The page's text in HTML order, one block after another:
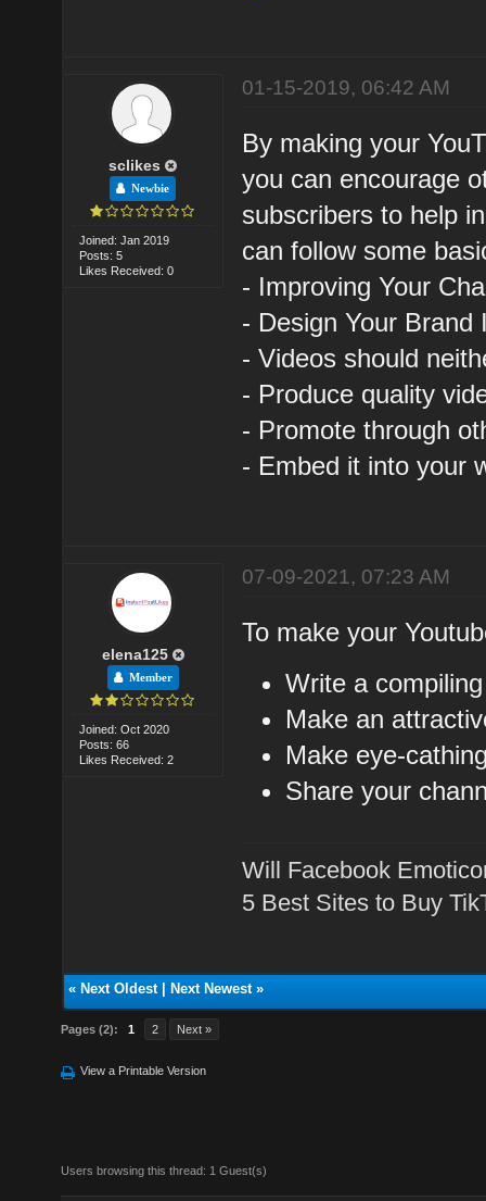
sclikes
Newbie
Joined: Jan 2019
Posts: 5
Likes Received: 0
01-15-2019, 06:42 AM
By making your
you can encourage
subscribers to help
can follow some
- Improving Your
- Design Your Brand
- Videos should
- Produce quality
- Promote through
- Embed it into your
elena125
Member
Joined: Oct 2020
Posts: 66
Likes Received: 2
07-09-2021, 07:23 AM
To make your
Write a
Make an
Make eye-
Share your
Will Facebook
5 Best Sites to Buy
« Next Oldest| Next Newest»
Pages (2): 1 2 Next »
View a Printable Version
Users browsing this thread: 1 Guest(s)